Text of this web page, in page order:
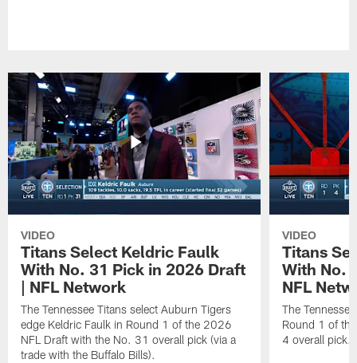
VIDEO
Titans Select Keldric Faulk
With No. 31 Pick in 2026 Draft
| NFL Network
The Tennessee Titans select Auburn Tigers
edge Keldric Faulk in Round 1 of the 2026
NFL Draft with the No. 31 overall pick (via a
trade with the Buffalo Bills).
VIDEO
Titans
With No.
NFL
The
Round 1 of
4 overall pick.